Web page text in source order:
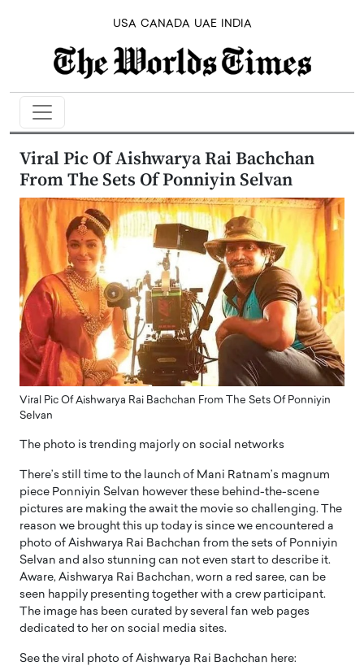
USA CANADA UAE INDIA
Viral Pic Of Aishwarya Rai Bachchan
From The Sets Of Ponniyin Selvan
Viral Pic Of Aishwarya Rai Bachchan From The Sets Of Ponniyin
Selvan
The photo is trending majorly on social networks
There’s still time to the launch of Mani Ratnam’s magnum
piece Ponniyin Selvan however these behind-the-scene
pictures are making the await the movie so challenging. The
reason we brought this up today is since we encountered a
photo of Aishwarya Rai Bachchan from the sets of Ponniyin
Selvan and also stunning can not even start to describe it.
Aware, Aishwarya Rai Bachchan, worn a red saree, can be
seen happily presenting together with a crew participant.
The image has been curated by several fan web pages
dedicated to her on social media sites.
See the viral photo of Aishwarya Rai Bachchan here: